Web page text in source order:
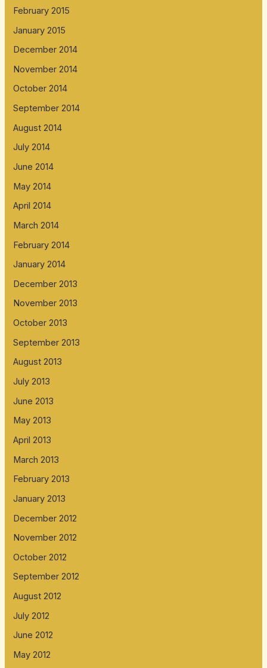
February 2015
January 2015
December 2014
November 2014
October 2014
September 2014
August 2014
July 2014
June 2014
May 2014
April 2014
March 2014
February 2014
January 2014
December 2013
November 2013
October 2013
September 2013
August 2013
July 2013
June 2013
May 2013
April 2013
March 2013
February 2013
January 2013
December 2012
November 2012
October 2012
September 2012
August 2012
July 2012
June 2012
May 2012